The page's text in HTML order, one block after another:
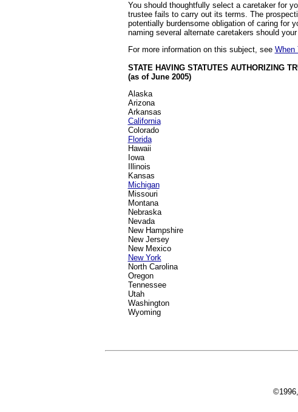
You should thoughtfully select a caretaker for
trustee fails to carry out its terms. The
potentially burdensome obligation of caring for
naming several alternate caretakers should
For more information on this subject, see When
STATE HAVING STATUTES AUTHORIZING
(as of June 2005)
Alaska
Arizona
Arkansas
California
Colorado
Florida
Hawaii
Iowa
Illinois
Kansas
Michigan
Missouri
Montana
Nebraska
Nevada
New Hampshire
New Jersey
New Mexico
New York
North Carolina
Oregon
Tennessee
Utah
Washington
Wyoming